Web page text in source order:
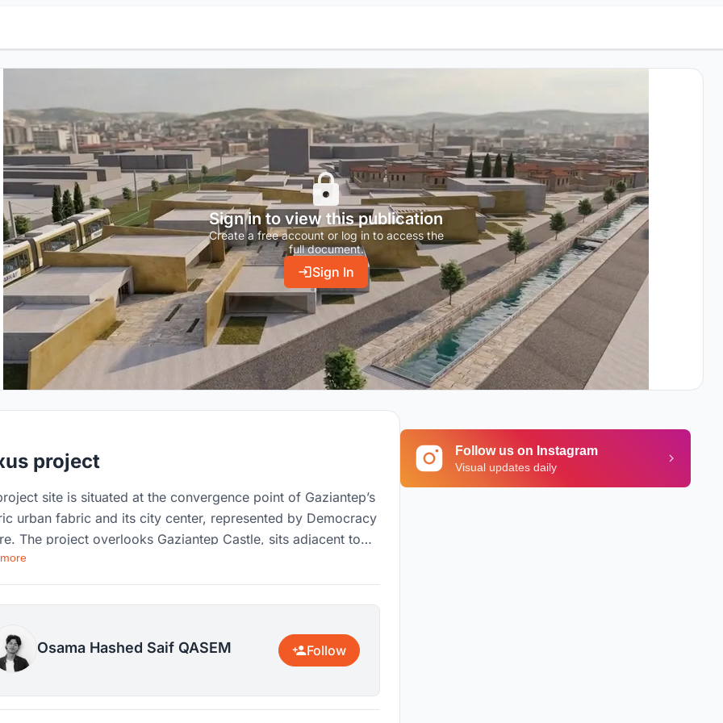
Sign in to view this publication
Create a free account or log in to access the
full document.
Sign In
project
site is situated at the convergence point of Gaziantep’s
urban fabric and its city center, represented by Democracy
The project overlooks Gaziantep Castle, sits adjacent to
Yaprak neighborhood, faces the historic Bey
to the southwest, and borders the historic khans
to the southeast, with the Alleben stream flowing
the city's acoustic heritage as an in
Osama Hashed Saif QASEM Follow
Follow us on Instagram
Visual updates daily